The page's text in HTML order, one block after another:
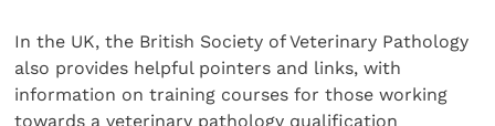
In the UK, the British Society of Veterinary Pathology
also provides helpful pointers and links, with
information on training courses for those working
towards a veterinary pathology qualification